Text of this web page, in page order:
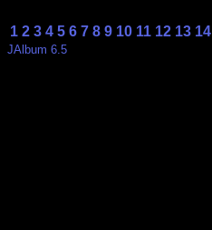
1 2 3 4 5 6 7 8 9 10 11 12 13 14
JAlbum 6.5